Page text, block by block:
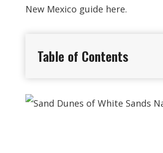
New Mexico guide here.
Table of Contents